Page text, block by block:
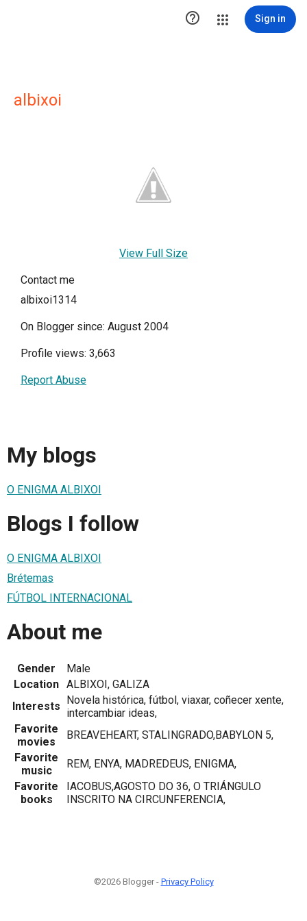
 Sign in
albixoi
View Full Size
Contact me
albixoi1314
On Blogger since: August 2004
Profile views: 3,663
Report Abuse
My blogs
O ENIGMA ALBIXOI
Blogs I follow
O ENIGMA ALBIXOI
Brétemas
FÚTBOL INTERNACIONAL
About me
Gender
Male
Location ALBIXOI, GALIZA
Interests Novela histórica, fútbol, viaxar, coñecer xente,
intercambiar ideas,
Favorite
movies
BREAVEHEART, STALINGRADO,BABYLON 5,
Favorite
music
REM, ENYA, MADREDEUS, ENIGMA,
Favorite
books
IACOBUS,AGOSTO DO 36, O TRIÁNGULO
INSCRITO NA CIRCUNFERENCIA,
©2026 Blogger - Privacy Policy